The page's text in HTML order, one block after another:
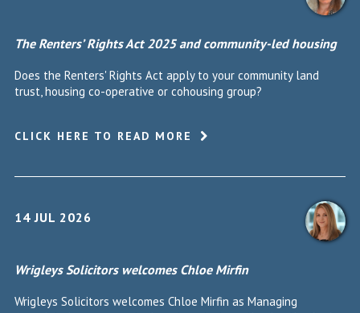
The Renters’ Rights Act 2025 and community-led housing
Does the Renters' Rights Act apply to your community land
trust, housing co-operative or cohousing group?
CLICK HERE TO READ MORE
14 JUL 2026
Wrigleys Solicitors welcomes Chloe Mirfin
Wrigleys Solicitors welcomes Chloe Mirfin as Managing